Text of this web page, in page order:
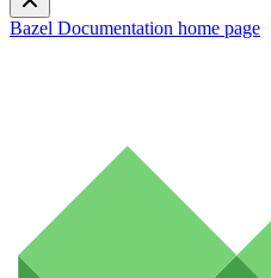
Bazel Documentation home page